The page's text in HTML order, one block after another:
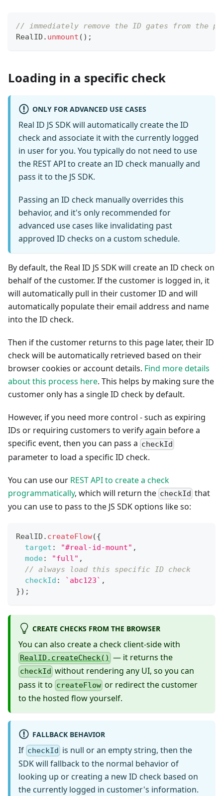
// immediately remove the ID gates from the
RealID . unmount ( ) ;
Loading in a specific check
ONLY FOR ADVANCED USE CASES
Real ID JS SDK will automatically create the ID
check and associate it with the currently logged
in user for you. You typically do not need to use
the REST API to create an ID check manually and
pass it to the JS SDK.
Passing an ID check manually overrides this
behavior, and it's only recommended for
advanced use cases like invalidating past
approved ID checks on a custom schedule.
By default, the Real ID JS SDK will create an ID check on
behalf of the customer. If the customer is logged in, it
will automatically pull in their customer ID and will
automatically populate their email address and name
into the ID check.
Then if the customer returns to this page later, their ID
check will be automatically retrieved based on their
browser cookies or account details. Find more details
about this process here. This helps by making sure the
customer only has a single ID check by default.
However, if you need more control - such as expiring
IDs or requiring customers to verify again before a
specific event, then you can pass a checkId
parameter to load a specific ID check.
You can use our REST API to create a check
programmatically, which will return the checkId that
you can use to pass to the JS SDK options like so:
RealID . createFlow({
target : "#real-id-mount" ,
mode: "full" ,
// always load this specific ID check
checkId : ` abc123` ,
}) ;
CREATE CHECKS FROM THE BROWSER
You can also create a check client-side with
RealID.createCheck() — it returns the
checkId without rendering any UI, so you can
pass it to createFlow or redirect the customer
to the hosted flow yourself.
FALLBACK BEHAVIOR
If checkId is null or an empty string, then the
SDK will fallback to the normal behavior of
looking up or creating a new ID check based on
the currently logged in customer's information.